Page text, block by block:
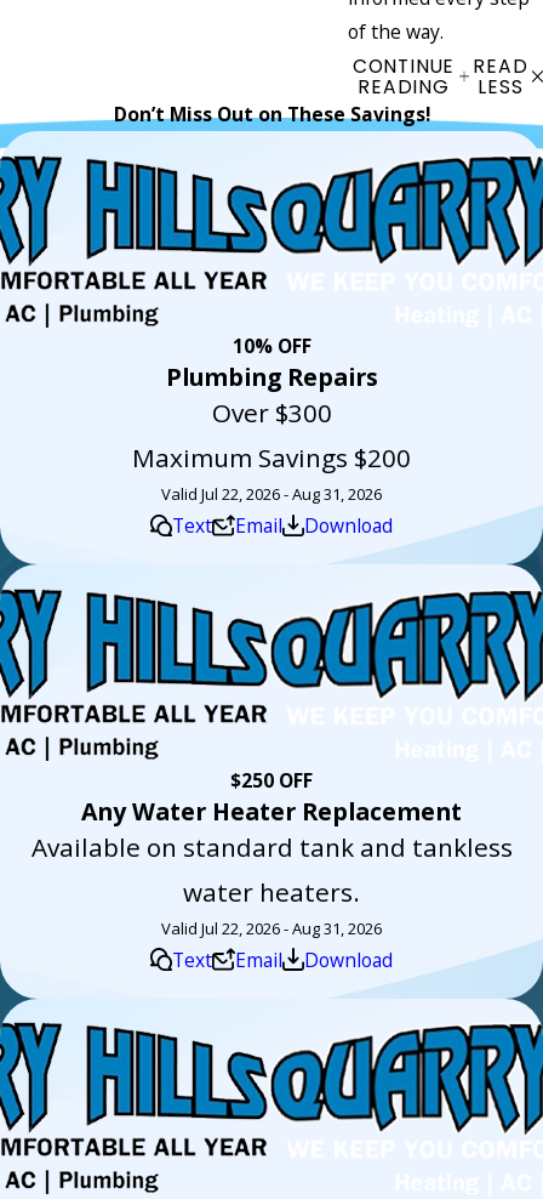
of the way.
CONTINUE
READING
READ
LESS
Don’t Miss Out on These Savings!
10% OFF
Plumbing Repairs
Over $300
Maximum Savings $200
Valid Jul 22, 2026 - Aug 31, 2026
Text Email Download
$250 OFF
Any Water Heater Replacement
Available on standard tank and tankless
water heaters.
Valid Jul 22, 2026 - Aug 31, 2026
Text Email Download